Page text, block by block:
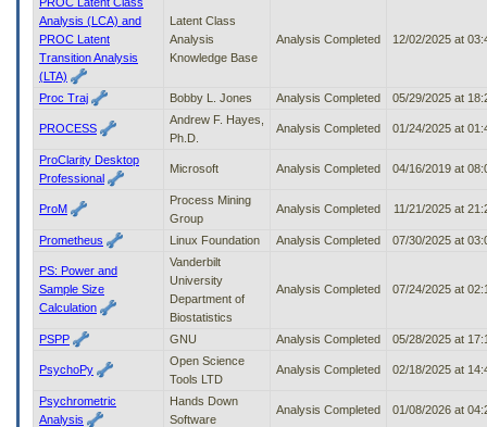
Analysis (LCA) and
PROC Latent
Transition Analysis
(LTA)
Latent Class
Analysis
Knowledge Base
Analysis Completed 12/02/2025 at
Proc Traj Bobby L. Jones Analysis Completed 05/29/2025 at
PROCESS
Andrew F. Hayes,
Ph.D.
Analysis Completed 01/24/2025 at
ProClarity Desktop
Professional
Microsoft Analysis Completed 04/16/2019 at
ProM
Process Mining
Group
Analysis Completed 11/21/2025 at
Prometheus Linux Foundation Analysis Completed 07/30/2025 at
PS: Power and
Sample Size
Calculation
Vanderbilt
University
Department of
Biostatistics
Analysis Completed 07/24/2025 at
PSPP GNU Analysis Completed 05/28/2025 at
PsychoPy
Open Science
Tools LTD
Analysis Completed 02/18/2025 at
Psychrometric
Analysis
Hands Down
Software
Analysis Completed 01/08/2026 at